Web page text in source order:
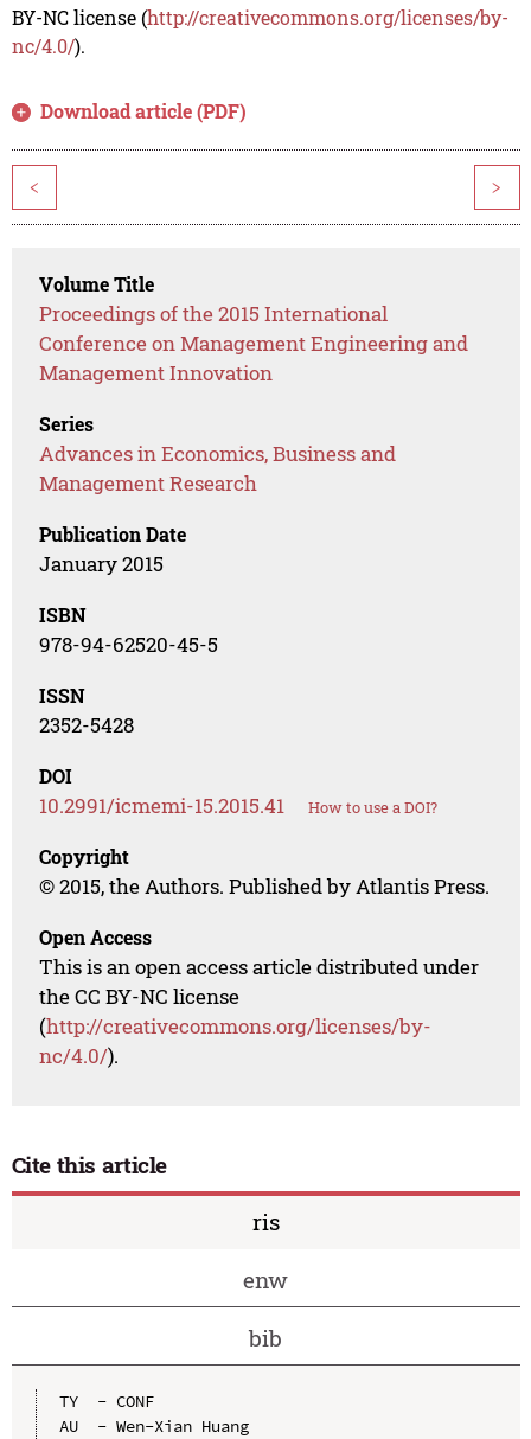
BY-NC license (http://creativecommons.org/licenses/by-
nc/4.0/).
Download article (PDF)
< >
Volume Title
Proceedings of the 2015 International
Conference on Management Engineering and
Management Innovation
Series
Advances in Economics, Business and
Management Research
Publication Date
January 2015
ISBN
978-94-62520-45-5
ISSN
2352-5428
DOI
10.2991/icmemi-15.2015.41 How to use a DOI?
Copyright
© 2015, the Authors. Published by Atlantis Press.
Open Access
This is an open access article distributed under
the CC BY-NC license
(http://creativecommons.org/licenses/by-
nc/4.0/).
Cite this article
ris
enw
bib
TY  - CONF
AU  - Wen-Xian Huang